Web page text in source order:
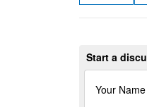
Start a
Your Name